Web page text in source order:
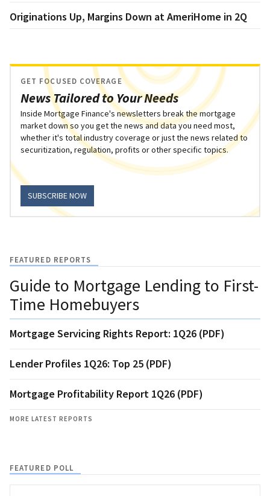
Originations Up, Margins Down at AmeriHome in 2Q
News Tailored to Your Needs
GET FOCUSED COVERAGE
Inside Mortgage Finance's newsletters break the mortgage
market down so you get the news and data you need most,
whether it's total industry coverage or just the news related to
securitization, regulation, profits or other specific topics.
SUBSCRIBE NOW
FEATURED REPORTS
Guide to Mortgage Lending to First-
Time Homebuyers
Mortgage Servicing Rights Report: 1Q26 (PDF)
Lender Profiles 1Q26: Top 25 (PDF)
Mortgage Profitability Report 1Q26 (PDF)
MORE LATEST REPORTS
FEATURED POLL